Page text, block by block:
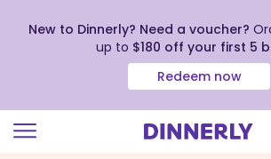
New to Dinnerly? Need a voucher?
up to $180 off your first 5
Redeem now